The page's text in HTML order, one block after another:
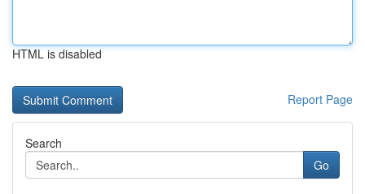
HTML is disabled
Report Page
Search
Go